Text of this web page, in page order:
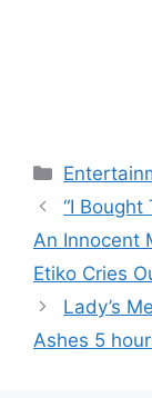
“I
An Innocent
Etiko Cries
Lady’s
Ashes 5